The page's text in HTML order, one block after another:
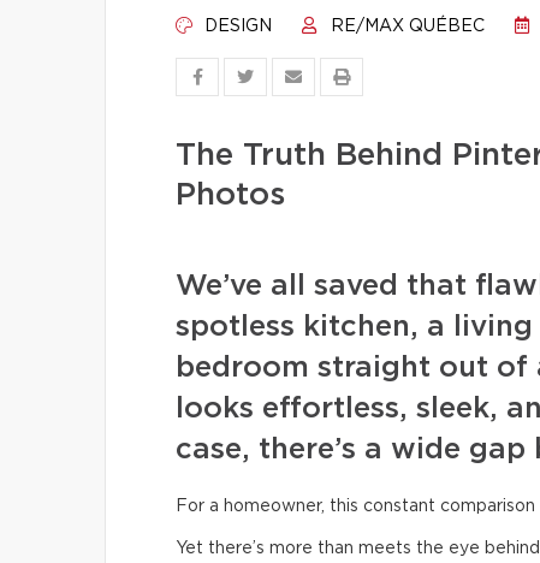
DESIGN RE/MAX QUÉBEC
The Truth Behind
Photos
We’ve all saved that
spotless kitchen, a
bedroom straight out of
looks effortless, sleek,
case, there’s a wide
For a homeowner, this constant
Yet there’s more than meets the eye